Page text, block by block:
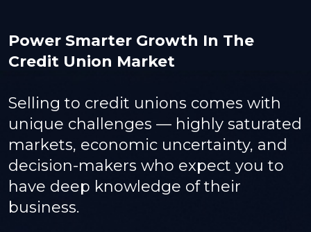
Power Smarter Growth In The
Credit Union Market
Selling to credit unions comes with
unique challenges — highly saturated
markets, economic uncertainty, and
decision-makers who expect you to
have deep knowledge of their
business.